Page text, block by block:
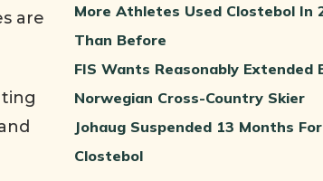
are
More Athletes Used Clostebol In
Than Before
FIS Wants Reasonably Extended
Norwegian Cross-Country Skier
Johaug Suspended 13 Months For
Clostebol